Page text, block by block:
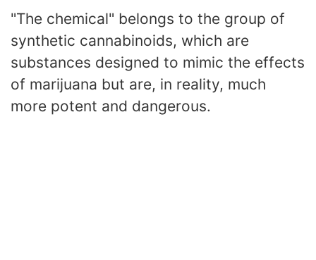
"The chemical" belongs to the group of
synthetic cannabinoids, which are
substances designed to mimic the effects
of marijuana but are, in reality, much
more potent and dangerous.